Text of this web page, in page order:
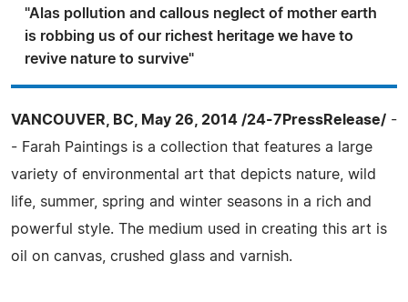
"Alas pollution and callous neglect of mother earth
is robbing us of our richest heritage we have to
revive nature to survive"
VANCOUVER, BC, May 26, 2014 /24-7PressRelease/ -
- Farah Paintings is a collection that features a large
variety of environmental art that depicts nature, wild
life, summer, spring and winter seasons in a rich and
powerful style. The medium used in creating this art is
oil on canvas, crushed glass and varnish.